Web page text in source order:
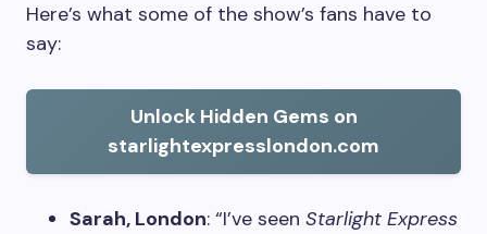
Here’s what some of the show’s fans have to
say:
Unlock Hidden Gems on
starlightexpresslondon.com
Sarah, London: “I’ve seen Starlight Express